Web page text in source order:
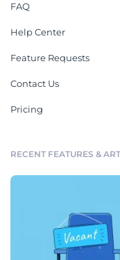
FAQ
Help Center
Feature Requests
Contact Us
Pricing
RECENT FEATURES &